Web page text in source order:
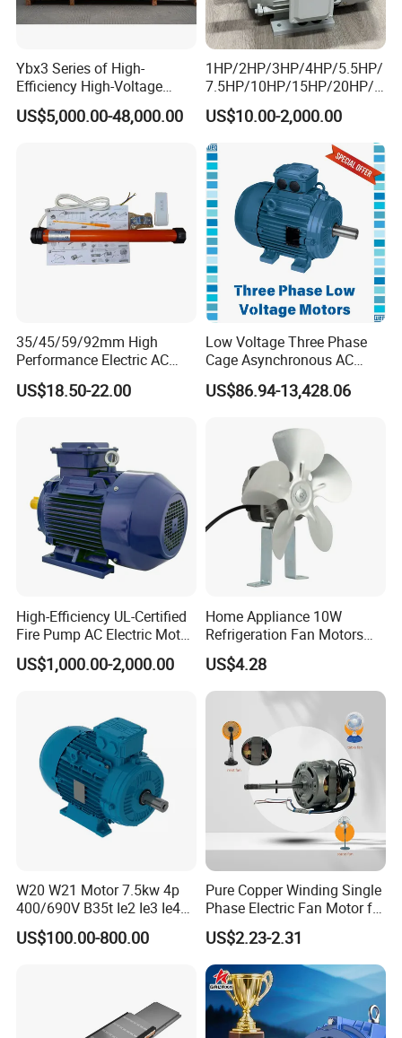
Input motor AC (1 phase or 3 phase)/DC/BLDC motor
Foot / Solid shaft / Hollow shaft / Output flange…
94% ~ 98 % for R F K series
Material of housing die-cast aluminum / C ast iron / Stainless steel
Precision of gear Accurate grinding, class 6
Heat treatment Carburizing and quenching
Accessories Brake / Flange / Motor adapter / Torque arm …
Our Advantages
Company Profile
Ybx3 Series of High-
Efficiency High-Voltage
Explosion-Proof Three-
Phase Asynchronous
US$5,000.00-48,000.00
1HP/2HP/3HP/4HP/5.5HP/
7.5HP/10HP/15HP/20HP/2
5HP/30HP/40HP/50HP/60
HP/75HP/100HP Three
Phase Induction AC
Asynchronous Electric
Motor
US$10.00-2,000.00
35/45/59/92mm High
Performance Electric AC
Tubular Motor for Electric
Curtain/Blinds/Roller
US$18.50-22.00
Low Voltage Three Phase
Cage Asynchronous AC
Electronic Motor, Suitable
for Electric Cars and Boat
US$86.94-13,428.06
High-Efficiency UL-Certified
Fire Pump AC Electric Motor
110kw 2P GP020110
US$1,000.00-2,000.00
Home Appliance 10W
Refrigeration Fan Motors
Shaded Pole Motor
US$4.28
W20 W21 Motor 7.5kw 4p
400/690V B35t Ie2 Ie3 Ie4
11kw IP55 AC Motor
US$100.00-800.00
Pure Copper Winding Single
Phase Electric Fan Motor for
Household Standing Table
Fans with Overheat
Protection Wear-Resistant
Bearing Wide Voltage
Compatibility
US$2.23-2.31